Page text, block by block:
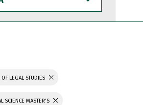
OF LEGAL STUDIES
SCIENCE MASTER'S